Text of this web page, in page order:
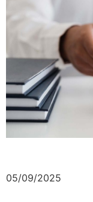
05/09/2025